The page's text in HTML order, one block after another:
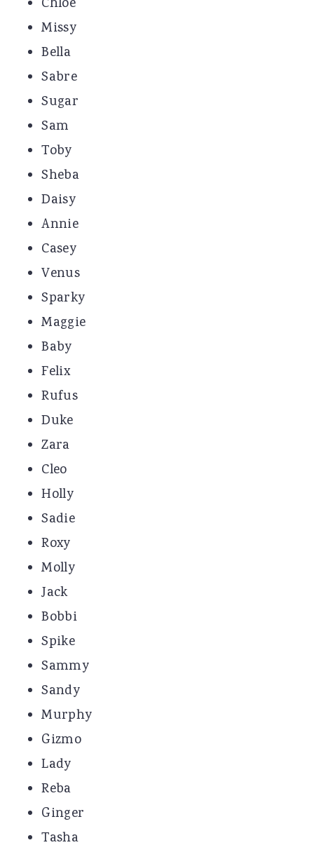
Chloe
Missy
Bella
Sabre
Sugar
Sam
Toby
Sheba
Daisy
Annie
Casey
Venus
Sparky
Maggie
Baby
Felix
Rufus
Duke
Zara
Cleo
Holly
Sadie
Roxy
Molly
Jack
Bobbi
Spike
Sammy
Sandy
Murphy
Gizmo
Lady
Reba
Ginger
Tasha